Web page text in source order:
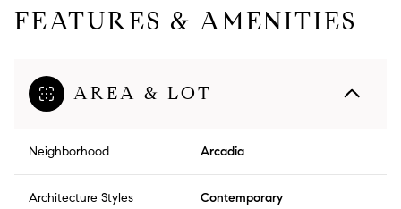
FEATURES & AMENITIES
AREA & LOT
Neighborhood Arcadia
Architecture Styles Contemporary